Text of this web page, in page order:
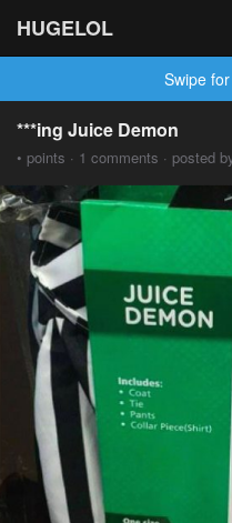
HUGELOL
Swipe
***ing Juice Demon
• points · 1 comments · posted